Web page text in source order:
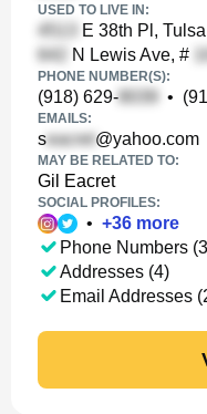
USED TO LIVE IN:
E 38th Pl,
N Lewis Ave, #
PHONE NUMBER(S):
(918) 629- •
EMAILS:
s @yahoo.com
MAY BE RELATED TO:
Gil Eacret
SOCIAL PROFILES:
• +36 more
Phone Numbers
Addresses (4)
Email Addresses